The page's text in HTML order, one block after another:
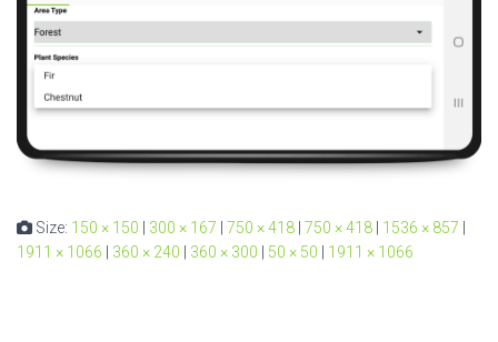
Size: 150 × 150 | 300 × 167 | 750 × 418 | 750 × 418 | 1536 × 857 |
1911 × 1066 | 360 × 240 | 360 × 300 | 50 × 50 | 1911 × 1066